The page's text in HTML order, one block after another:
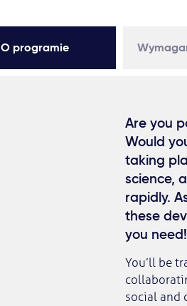
O programie
Are you
Would
taking
science,
rapidly.
these
you need!
You’ll be
social and